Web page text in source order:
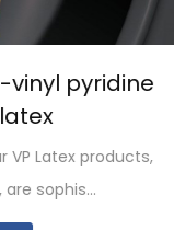
Chemical